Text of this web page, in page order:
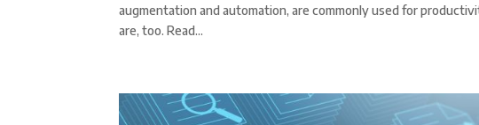
augmentation and automation, are commonly used for
are, too. Read...